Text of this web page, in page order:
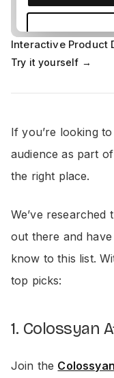
Interactive Product
Try it yourself →
If you’re looking
audience as part
the right place.
We’ve
out there and
know to this list.
top picks:
1. Colossyan
Join the